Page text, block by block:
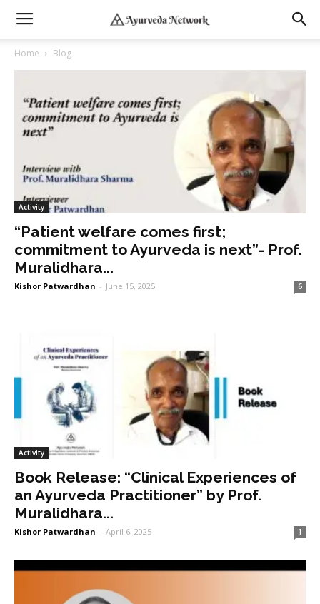
Home Blog
Activity
“Patient welfare comes first;
commitment to Ayurveda is next”- Prof.
Muralidhara...
Kishor Patwardhan - June 15, 2025 6
Activity
Book Release: “Clinical Experiences of
an Ayurveda Practitioner” by Prof.
Muralidhara...
Kishor Patwardhan - April 6, 2025 1